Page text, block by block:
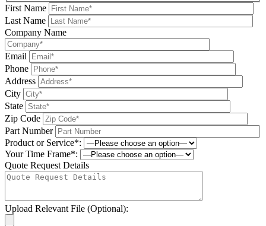
First Name
Last Name
Company Name
Email
Phone
Address
City
State
Zip Code
Part Number
Product or Service*:
Your Time Frame*:
Quote Request Details
Upload Relevant File (Optional):